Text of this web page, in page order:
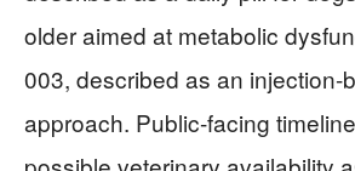
older aimed at metabolic
003, described as an injection-
approach. Public-facing